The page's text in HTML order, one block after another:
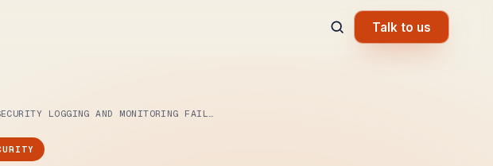
Talk to us
OWASP A09: SECURITY LOGGING AND MONITORING FAILURES